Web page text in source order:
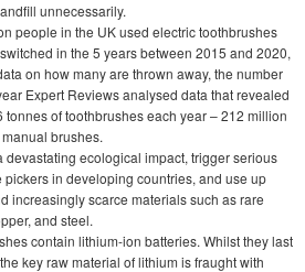
unnecessarily.
people in the UK used electric toothbrushes
in the 5 years between 2015 and 2020,
on how many are thrown away, the number
Expert Reviews analysed data that revealed
tonnes of toothbrushes each year – 212 million
brushes.
ecological impact, trigger serious
in developing countries, and use up
increasingly scarce materials such as rare
and steel.
contain lithium-ion batteries. Whilst they last
key raw material of lithium is fraught with